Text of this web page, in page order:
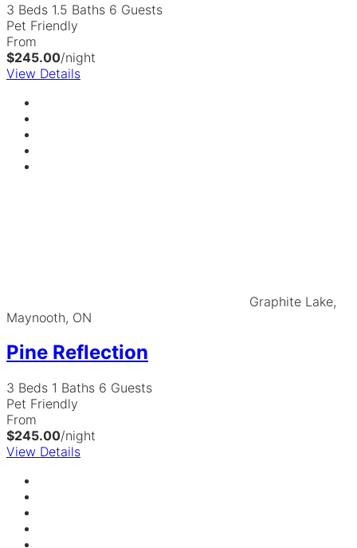
3 Beds 1.5 Baths 6 Guests
Pet Friendly
From
$245.00/night
View Details
Graphite Lake,
Maynooth, ON
Pine Reflection
3 Beds 1 Baths 6 Guests
Pet Friendly
From
$245.00/night
View Details